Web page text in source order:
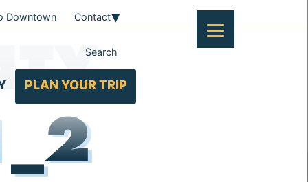
Downtown Contact
Search
PLAN YOUR TRIP